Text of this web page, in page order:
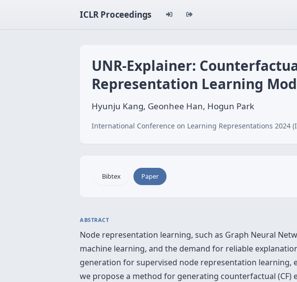
ICLR Proceedings
UNR-Explainer:
Representation Learning
Hyunju Kang, Geonhee Han, Hogun Park
International Conference on Learning Representations 2024
Bibtex Paper
ABSTRACT
Node representation learning, such as Graph Neural
machine learning, and the demand for reliable
generation for supervised node representation learning,
we propose a method for generating counterfactual